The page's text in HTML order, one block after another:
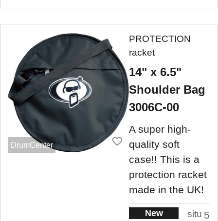
DrumCenter
PROTECTION
racket
14" x 6.5"
Shoulder Bag
3006C-00
A super high-
quality soft
case!! This is a
protection racket
made in the UK!
New
situ 5